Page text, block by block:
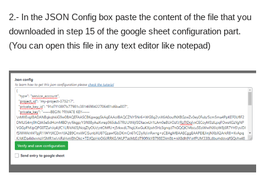
2.- In the JSON Config box paste the content of the file that you
downloaded in step 15 of the google sheet configuration part.
(You can open this file in any text editor like notepad)